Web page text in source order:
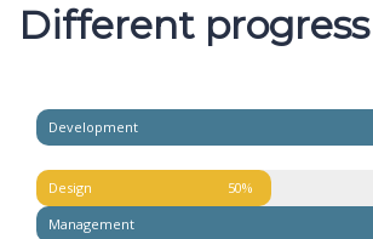
Different
Development
Design
50%
Management